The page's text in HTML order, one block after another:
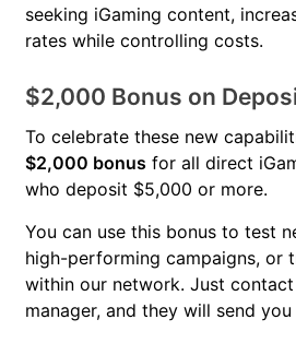
seeking iGaming content,
rates while controlling costs.
$2,000 Bonus on
To celebrate these new
$2,000 bonus for all direct
who deposit $5,000 or more.
You can use this bonus to test
high-performing campaigns, or
within our network. Just
manager, and they will send